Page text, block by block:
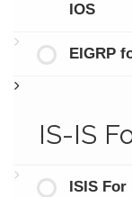
IOS
EIGRP
IS-IS
ISIS